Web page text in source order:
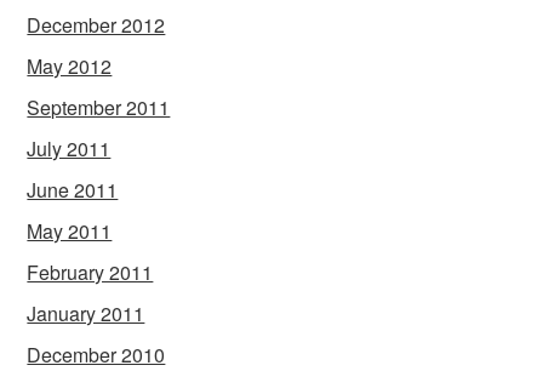
December 2012
May 2012
September 2011
July 2011
June 2011
May 2011
February 2011
January 2011
December 2010